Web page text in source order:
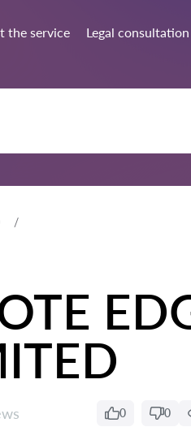
the service Legal
0 0